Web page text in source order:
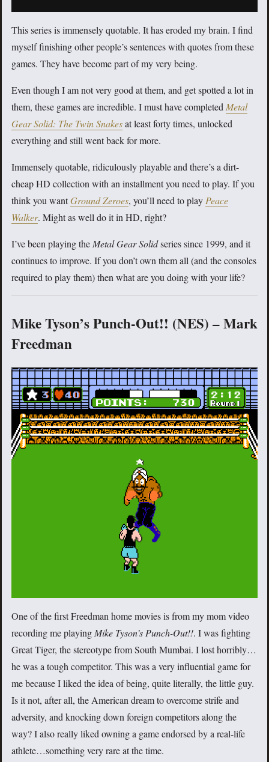
This series is immensely quotable. It has eroded my brain. I find
myself finishing other people’s sentences with quotes from these
games. They have become part of my very being.
Even though I am not very good at them, and get spotted a lot in
them, these games are incredible. I must have completed Metal
Gear Solid: The Twin Snakesat least forty times, unlocked
everything and still went back for more.
Immensely quotable, ridiculously playable and there’s a dirt-
cheap HD collection with an installment you need to play. If you
think you wantGround Zeroes, you’ll need to play Peace
Walker. Might as well do it in HD, right?
I’ve been playing the Metal Gear Solidseries since 1999, and it
continues to improve. If you don’t own them all (and the consoles
required to play them) then what are you doing with your life?
Mike Tyson’s Punch-Out!! (NES) – Mark
Freedman
One of the first Freedman home movies is from my mom video
recording me playing Mike Tyson’s Punch-Out!!. I was fighting
Great Tiger, the stereotype from South Mumbai. I lost horribly…
he was a tough competitor. This was a very influential game for
me because I liked the idea of being, quite literally, the little guy.
Is it not, after all, the American dream to overcome strife and
adversity, and knocking down foreign competitors along the
way? I also really liked owning a game endorsed by a real-life
athlete…something very rare at the time.